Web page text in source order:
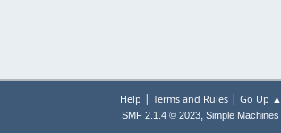
Help | Terms and Rules| Go Up ▲
SMF 2.1.4 © 2023, Simple Machines